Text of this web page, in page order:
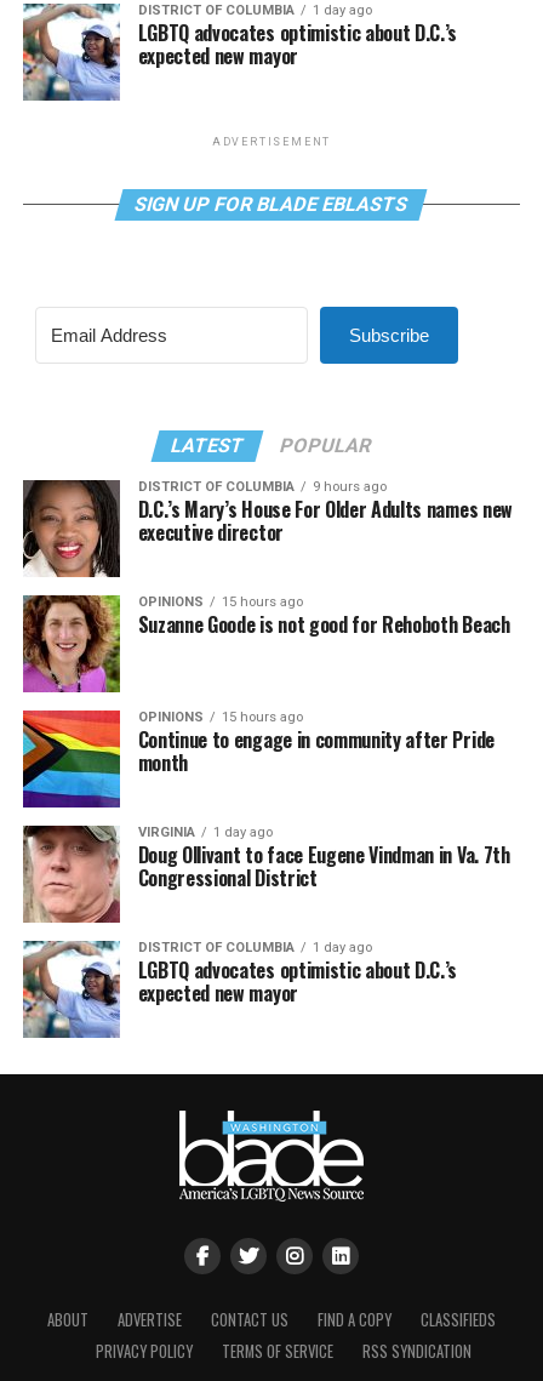
DISTRICT OF COLUMBIA 1 day ago
LGBTQ advocates optimistic about D.C.’s
expected new mayor
ADVERTISEMENT
SIGN UP FOR BLADE EBLASTS
Subscribe
LATEST POPULAR
DISTRICT OF COLUMBIA 9 hours ago
D.C.’s Mary’s House For Older Adults names new
executive director
OPINIONS 15 hours ago
Suzanne Goode is not good for Rehoboth Beach
OPINIONS 15 hours ago
Continue to engage in community after Pride
month
VIRGINIA 1 day ago
Doug Ollivant to face Eugene Vindman in Va. 7th
Congressional District
DISTRICT OF COLUMBIA 1 day ago
LGBTQ advocates optimistic about D.C.’s
expected new mayor
ABOUT ADVERTISE CONTACT US FIND A COPY
CLASSIFIEDS
PRIVACY POLICY
TERMS OF SERVICE RSS SYNDICATION